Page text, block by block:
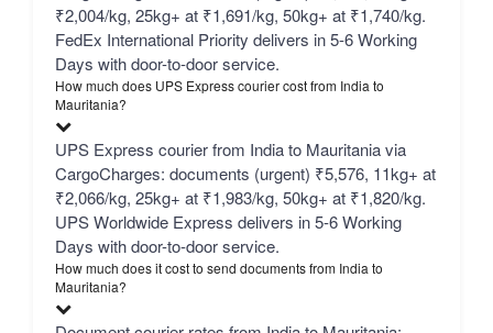
₹2,004/kg, 25kg+ at ₹1,691/kg, 50kg+ at ₹1,740/kg.
FedEx International Priority delivers in 5-6 Working
Days with door-to-door service.
How much does UPS Express courier cost from India to
Mauritania?
UPS Express courier from India to Mauritania via
CargoCharges: documents (urgent) ₹5,576, 11kg+ at
₹2,066/kg, 25kg+ at ₹1,983/kg, 50kg+ at ₹1,820/kg.
UPS Worldwide Express delivers in 5-6 Working
Days with door-to-door service.
How much does it cost to send documents from India to
Mauritania?